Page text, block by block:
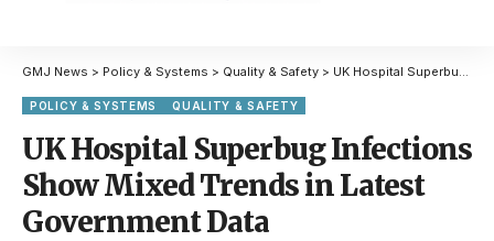
GMJ News > Policy & Systems > Quality & Safety > UK Hospital Superbug Infections Show Mixed Trends in Latest Government Data
POLICY & SYSTEMS QUALITY & SAFETY
UK Hospital Superbug Infections
Show Mixed Trends in Latest
Government Data